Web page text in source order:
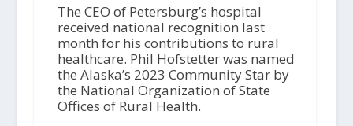
The CEO of Petersburg’s hospital
received national recognition last
month for his contributions to rural
healthcare. Phil Hofstetter was named
the Alaska’s 2023 Community Star by
the National Organization of State
Offices of Rural Health.